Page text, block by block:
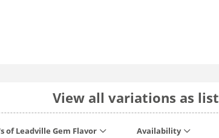
View all variations as list
of Leadville Gem Flavor Availability